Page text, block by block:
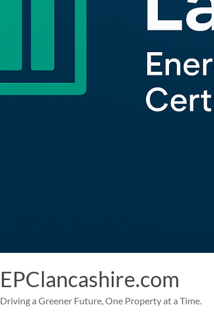
EPClancashire.com
Driving a Greener Future, One Property at a Time.